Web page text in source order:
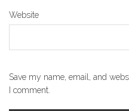
Website
Save my name, email, and
I comment.